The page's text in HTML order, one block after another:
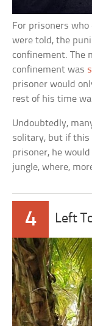
For prisoners
were told, the
confinement. The
confinement was
prisoner would
rest of his time
Undoubtedly,
solitary, but if
prisoner, he
jungle, where,
4 Left